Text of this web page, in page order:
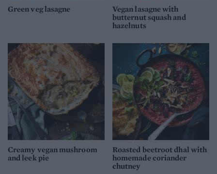
Green veg lasagne
Vegan lasagne with
butternut squash and
hazelnuts
Creamy vegan mushroom
and leek pie
Roasted beetroot dhal with
homemade coriander
chutney